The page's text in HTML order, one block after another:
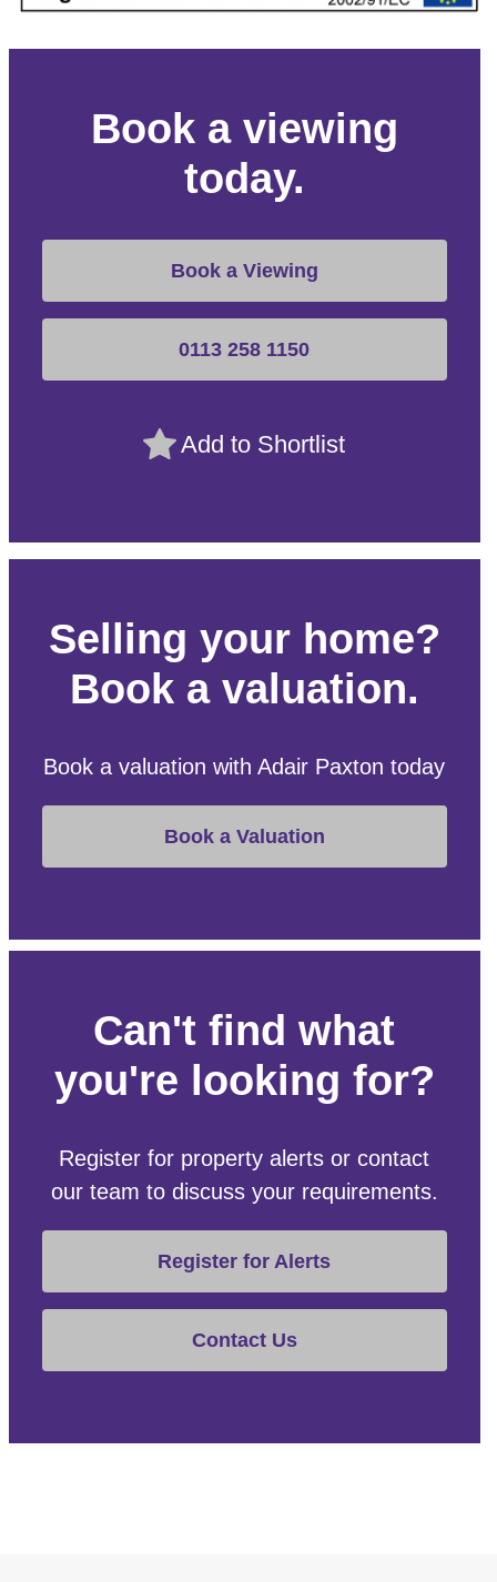
Book a viewing
today.
Book a Viewing
0113 258 1150
Add to Shortlist
Selling your home?
Book a valuation.
Book a valuation with Adair Paxton today
Book a Valuation
Can't find what
you're looking for?
Register for property alerts or contact
our team to discuss your requirements.
Register for Alerts
Contact Us